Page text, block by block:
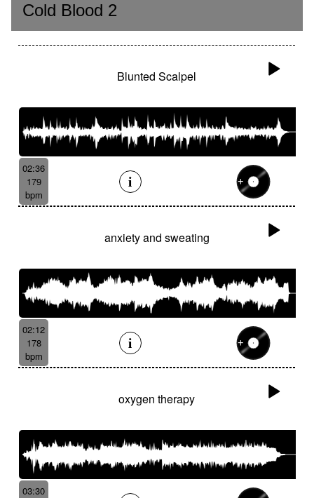
Cold Blood 2
Blunted Scalpel
02:36
179
bpm
anxiety and sweating
02:12
178
bpm
oxygen therapy
03:30